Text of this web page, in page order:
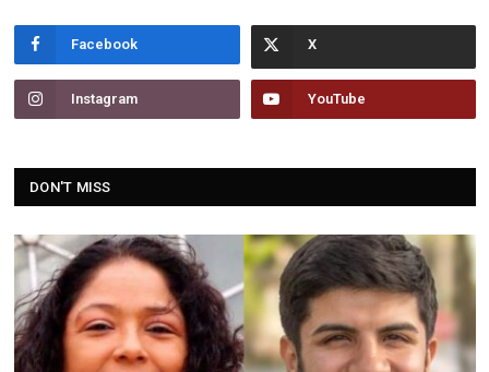
Facebook
Instagram YouTube
DON'T MISS